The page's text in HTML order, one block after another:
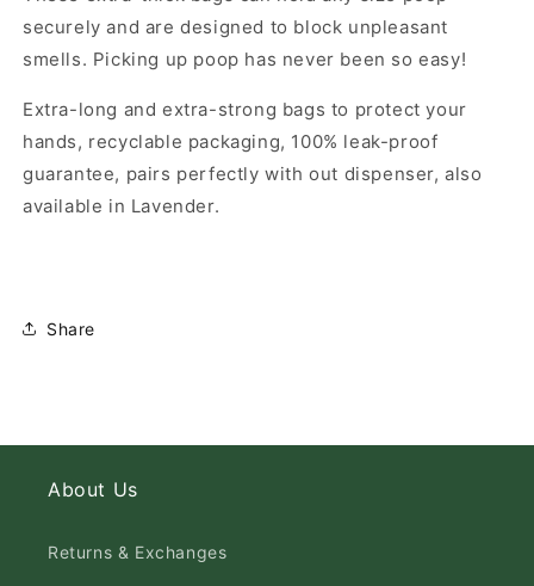
securely and are designed to block unpleasant
smells. Picking up poop has never been so easy!
Extra-long and extra-strong bags to protect your
hands, recyclable packaging, 100% leak-proof
guarantee, pairs perfectly with out dispenser, also
available in Lavender.
Share
About Us
Returns & Exchanges